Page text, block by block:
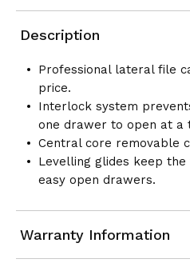
DRAWERS-
DRAWER
18D
36W
X
54H
DRAWERS-
DRAWER
18D
X
54H
Description
Professional lateral file
price.
Interlock system
one drawer to open at a
Central core removable
Levelling glides keep
easy open drawers.
Warranty Information